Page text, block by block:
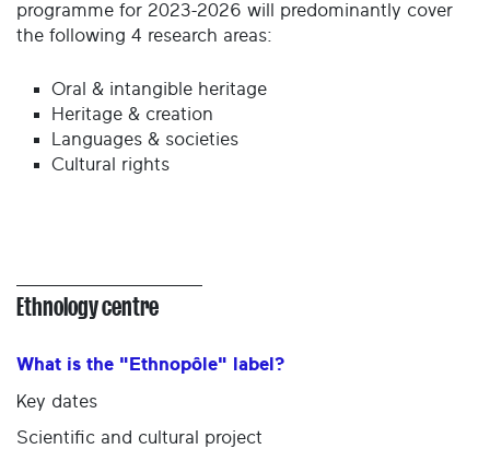
programme for 2023-2026 will predominantly cover
the following 4 research areas:
Oral & intangible heritage
Heritage & creation
Languages & societies
Cultural rights
Ethnology centre
What is the "Ethnopôle" label?
Key dates
Scientific and cultural project